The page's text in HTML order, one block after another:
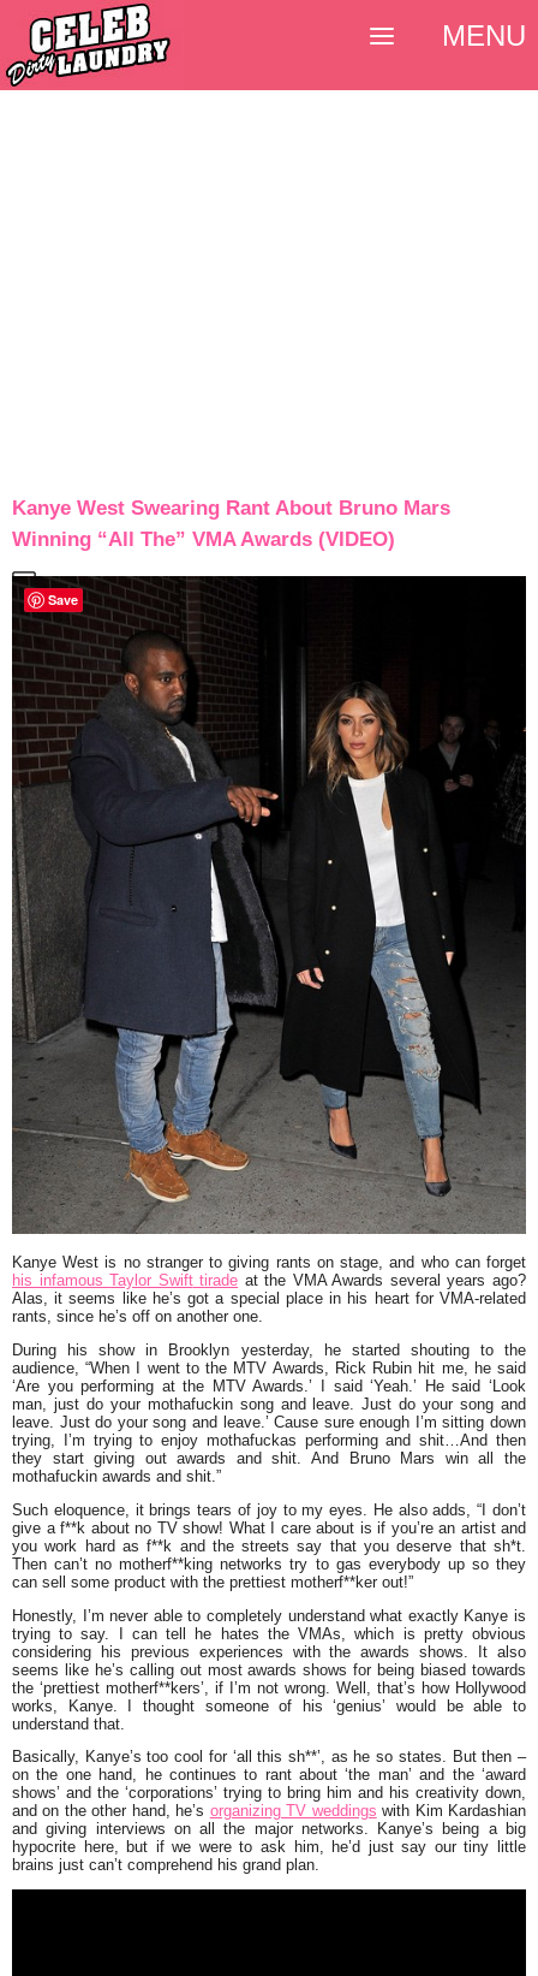
Kanye West Swearing Rant About Bruno Mars
Winning “All The” VMA Awards (VIDEO)
Kanye West is no stranger to giving rants on stage, and who can forget
his infamousTaylor Swifttirade at the VMA Awards several years ago?
Alas, it seems like he’s got a special place in his heart for VMA-related
rants, since he’s off on another one.
During his show in Brooklyn yesterday, he started shouting to the
audience, “When I went to the MTV Awards, Rick Rubin hit me, he said
‘Are you performing at the MTV Awards.’ I said ‘Yeah.’ He said ‘Look
man, just do your mothafuckin song and leave. Just do your song and
leave. Just do your song and leave.’ Cause sure enough I’m sitting down
trying, I’m trying to enjoy mothafuckas performing and shit…And then
they start giving out awards and shit. And
Bruno Mars win all the
mothafuckin awards and shit.”
Such eloquence, it brings tears of joy to my eyes. He also adds,“I don’t
give a f**k about no TV show! What I care about is if you’re an artist and
you work hard as f**k and the streets say that you deserve that sh*t.
Then can’t no motherf**king networks try to gas everybody up so they
can sell some product with the prettiest motherf**ker out!”
Honestly, I’m never able to completely understand what exactly Kanye is
trying to say. I can tell he hates the VMAs, which is pretty obvious
considering his previous experiences with the awards shows. It also
seems like he’s calling out most awards shows for being biased towards
the ‘prettiest motherf**kers’, if I’m not wrong. Well, that’s how Hollywood
works, Kanye. I thought someone of his ‘genius’ would be able to
understand that.
Basically, Kanye’s too cool for ‘all this sh**’, as he so states. But then –
on the one hand, he continues to rant about ‘the man’ and the ‘award
shows’ and the ‘corporations’ trying to bring him and his creativity down,
and on the other hand, he’s organizing TV weddings with Kim Kardashian
and giving interviews on all the major networks. Kanye’s being a big
hypocrite here, but if we were to ask him, he’d just say our tiny little
brains just can’t comprehend his grand plan.
MENU
Save